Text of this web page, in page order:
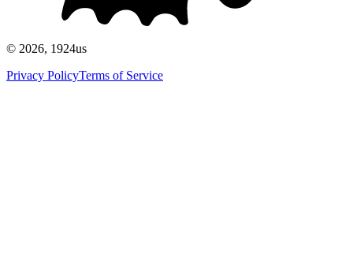
© 2026, 1924us
Privacy PolicyTerms of Service